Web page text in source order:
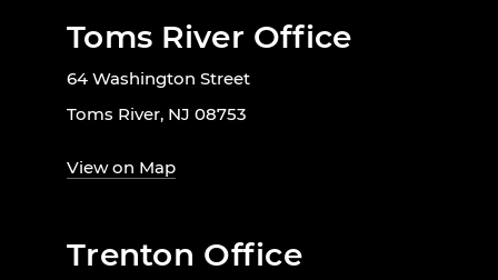
Toms River Office
64 Washington Street
Toms River, NJ 08753
View on Map
Trenton Office